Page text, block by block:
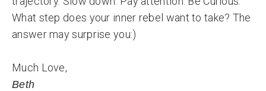
What step does your inner rebel want to take? The
answer may surprise you:)
Much Love,
Beth